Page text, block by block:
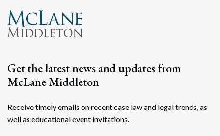
Get the latest news and updates from
McLane Middleton
Receive timely emails on recent case law and legal trends, as
well as educational event invitations.